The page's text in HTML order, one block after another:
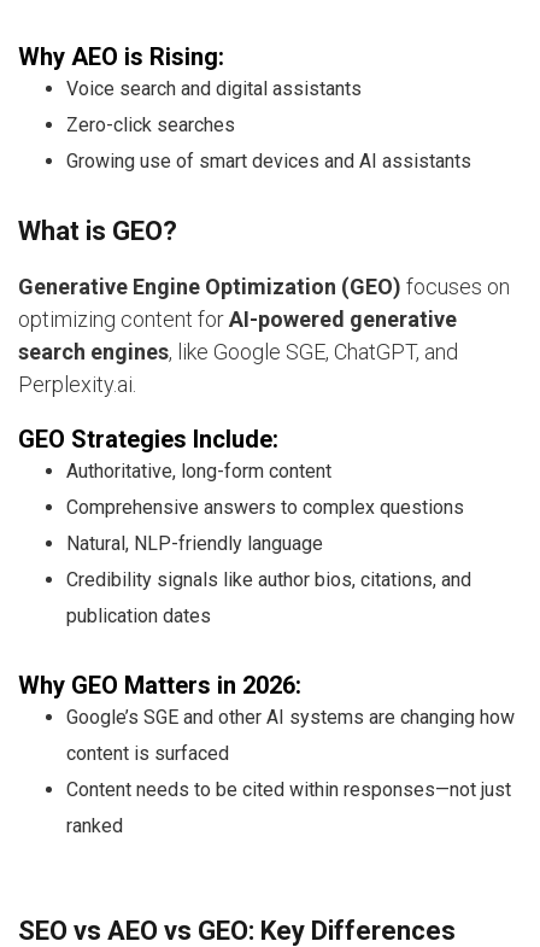
Why AEO is Rising:
Voice search and digital assistants
Zero-click searches
Growing use of smart devices and AI assistants
What is GEO?
Generative Engine Optimization (GEO) focuses on
optimizing content forAI-powered generative
search engines, like Google SGE, ChatGPT, and
Perplexity.ai.
GEO Strategies Include:
Authoritative, long-form content
Comprehensive answers to complex questions
Natural, NLP-friendly language
Credibility signals like author bios, citations, and
publication dates
Why GEO Matters in 2026:
Google’s SGE and other AI systems are changing how
content is surfaced
Content needs to be cited within responses—not just
ranked
SEO vs AEO vs GEO: Key Differences